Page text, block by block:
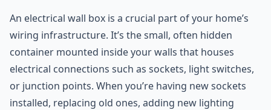
An electrical wall box is a crucial part of your home’s
wiring infrastructure. It’s the small, often hidden
container mounted inside your walls that houses
electrical connections such as sockets, light switches,
or junction points. When you’re having new sockets
installed, replacing old ones, adding new lighting